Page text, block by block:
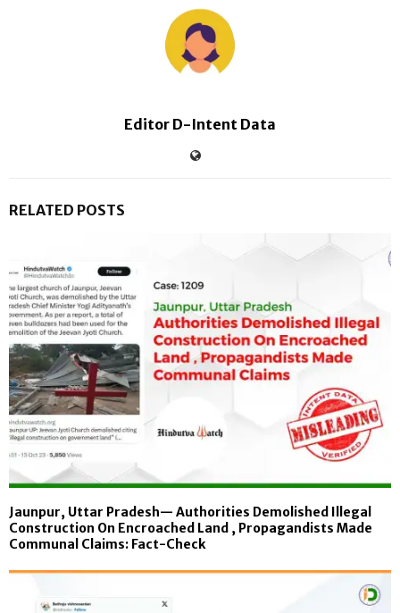
Editor D-Intent Data
RELATED POSTS
Jaunpur, Uttar Pradesh— Authorities Demolished Illegal
Construction On Encroached Land , Propagandists Made
Communal Claims: Fact-Check